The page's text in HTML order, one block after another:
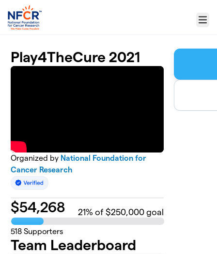
Skip to main content
Menu
Play4TheCure 2021
Organized by National Foundation for
Cancer Research
$54,268 21% of $250,000 goal
518 Supporters
Team Leaderboard